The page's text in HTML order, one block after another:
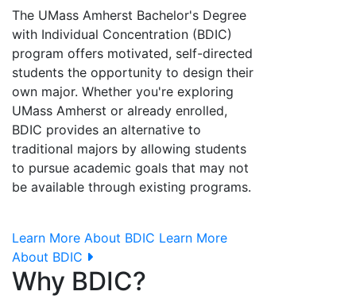
The UMass Amherst Bachelor's Degree
with Individual Concentration (BDIC)
program offers motivated, self-directed
students the opportunity to design their
own major. Whether you're exploring
UMass Amherst or already enrolled,
BDIC provides an alternative to
traditional majors by allowing students
to pursue academic goals that may not
be available through existing programs.
Learn More About BDIC Learn More
About BDIC
Why BDIC?